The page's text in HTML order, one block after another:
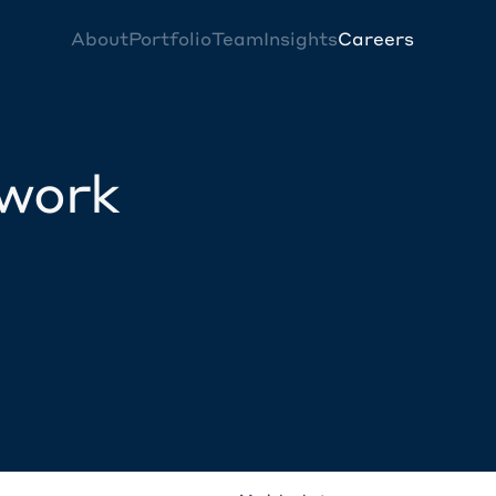
AboutPortfolioTeamInsightsCareers